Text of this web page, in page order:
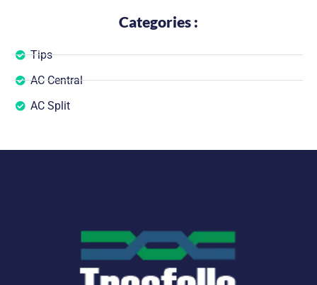
Categories :
Tips
AC Central
AC Split